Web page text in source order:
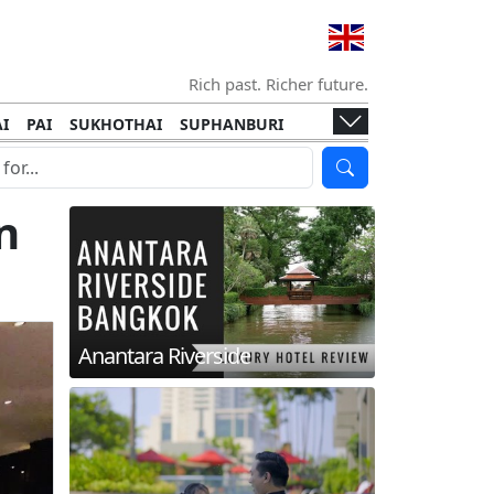
Rich past. Richer future.
PAI SUKHOTHAI
SUPHANBURI
KOH LANTA
KHON KAEN RAYONG
RATCHABURI
NGAN
KOH KOOD
SIMILAN ISLANDS KOH CHANG
Anantara Riverside